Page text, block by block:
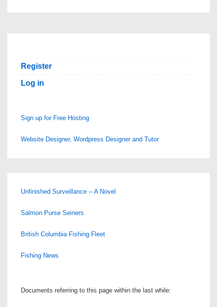
CPANEL
Register
Log in
Sign up for Free Hosting
Website Designer, Wordpress Designer and Tutor
Unfinished Surveillance -- A Novel
Salmon Purse Seiners
British Columbia Fishing Fleet
Fishing News
Documents referring to this page within the last while: